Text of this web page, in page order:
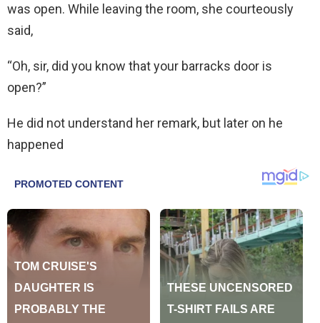
was open. While leaving the room, she courteously
said,
“Oh, sir, did you know that your barracks door is
open?”
He did not understand her remark, but later on he
happened